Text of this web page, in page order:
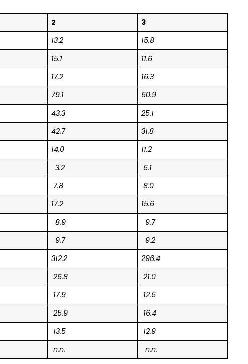
2
3
13.2
15.8
15.1
11.6
17.2
16.3
79.1
60.9
43.3
25.1
42.7
31.8
14.0
11.2
3.2
6.1
7.8
8.0
17.2
15.6
8.9
9.7
9.7
9.2
312.2
296.4
26.8
21.0
17.9
12.6
25.9
16.4
13.5
12.9
n.n. n.n.